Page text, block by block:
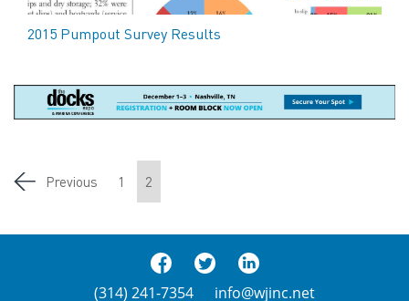
2015 Pumpout Survey Results
Previous 1 2
(314) 241-7354 info@wjinc.net